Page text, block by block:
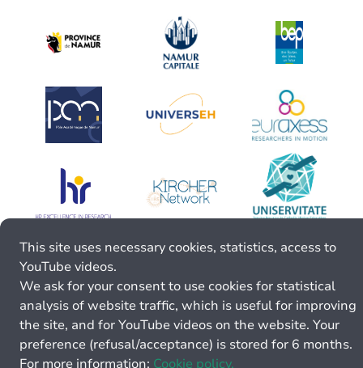
This site uses necessary cookies, statistics, access to
YouTube videos.
We ask for your consent to use cookies for statistical
analysis of website traffic, which is useful for improving
the site, and for YouTube videos on the website. Your
preference (refusal/acceptance) is stored for 6 months.
For more information: Cookie policy.